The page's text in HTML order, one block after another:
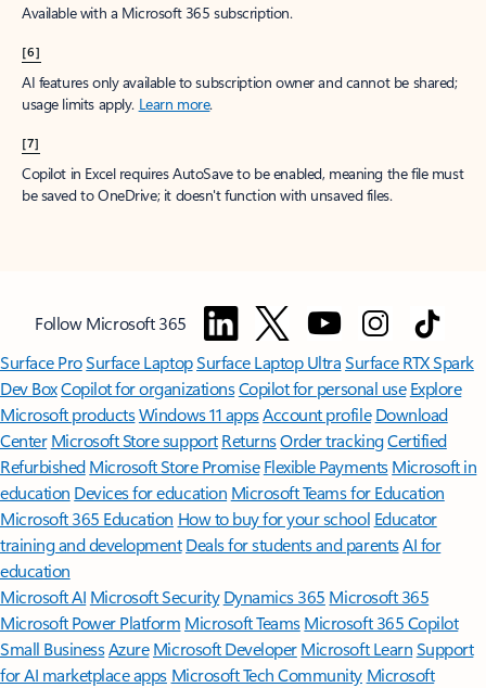
Available with a Microsoft 365 subscription.
[6]
AI features only available to subscription owner and cannot be shared;
usage limits apply. Learn more.
[7]
Copilot in Excel requires AutoSave to be enabled, meaning the file must
be saved to OneDrive; it doesn't function with unsaved files.
Follow Microsoft 365
Surface ProSurface LaptopSurface Laptop UltraSurface RTX Spark
Dev BoxCopilot for organizationsCopilot for personal use Explore
Microsoft productsWindows 11 appsAccount profile Download
Center Microsoft Store support ReturnsOrder trackingCertified
Refurbished Microsoft Store Promise Flexible Payments Microsoft in
education Devices for education Microsoft Teams for Education
Microsoft 365 Education How to buy for your school Educator
training and development Deals for students and parentsAI for
education
Microsoft AI Microsoft Security Dynamics 365 Microsoft 365
Microsoft Power Platform Microsoft TeamsMicrosoft 365 Copilot
Small BusinessAzure Microsoft DeveloperMicrosoft LearnSupport
for AI marketplace apps Microsoft Tech Community Microsoft